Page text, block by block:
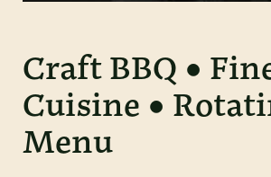
Craft BBQ •
Cuisine •
Menu